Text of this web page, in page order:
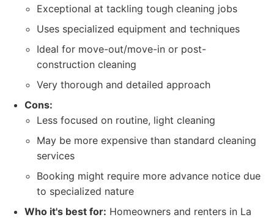
Exceptional at tackling tough cleaning jobs
Uses specialized equipment and techniques
Ideal for move-out/move-in or post-
construction cleaning
Very thorough and detailed approach
Cons:
Less focused on routine, light cleaning
May be more expensive than standard cleaning
services
Booking might require more advance notice due
to specialized nature
Who it's best for: Homeowners and renters in La